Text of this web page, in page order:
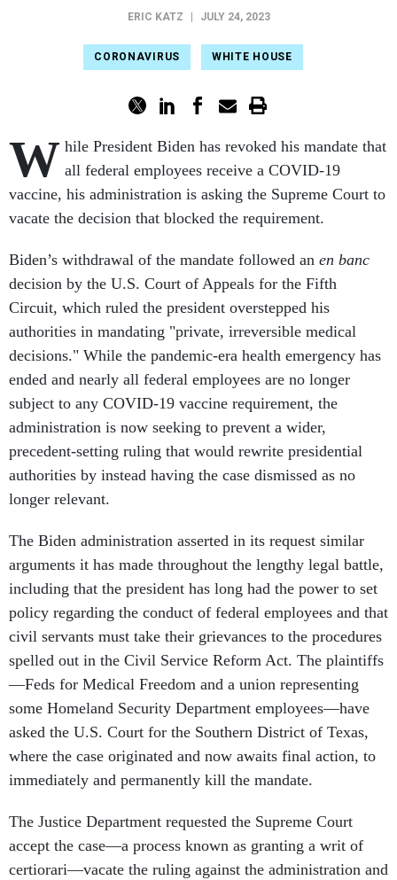
ERIC KATZ JULY 24, 2023
CORONAVIRUS WHITE HOUSE
W hile President Biden has revoked his mandate that
all federal employees receive a COVID-19
vaccine, his administration is asking the Supreme Court to
vacate the decision that blocked the requirement.
Biden’s withdrawal of the mandate followed an en banc
decision by the U.S. Court of Appeals for the Fifth
Circuit, which ruled the president overstepped his
authorities in mandating "private, irreversible medical
decisions." While the pandemic-era health emergency has
ended and nearly all federal employees are no longer
subject to any COVID-19 vaccine requirement, the
administration is now seeking to prevent a wider,
precedent-setting ruling that would rewrite presidential
authorities by instead having the case dismissed as no
longer relevant.
The Biden administration asserted in its request similar
arguments it has made throughout the lengthy legal battle,
including that the president has long had the power to set
policy regarding the conduct of federal employees and that
civil servants must take their grievances to the procedures
spelled out in the Civil Service Reform Act. The plaintiffs
—Feds for Medical Freedom and a union representing
some Homeland Security Department employees—have
asked the U.S. Court for the Southern District of Texas,
where the case originated and now awaits final action, to
immediately and permanently kill the mandate.
The Justice Department requested the Supreme Court
accept the case—a process known as granting a writ of
certiorari—vacate the ruling against the administration and